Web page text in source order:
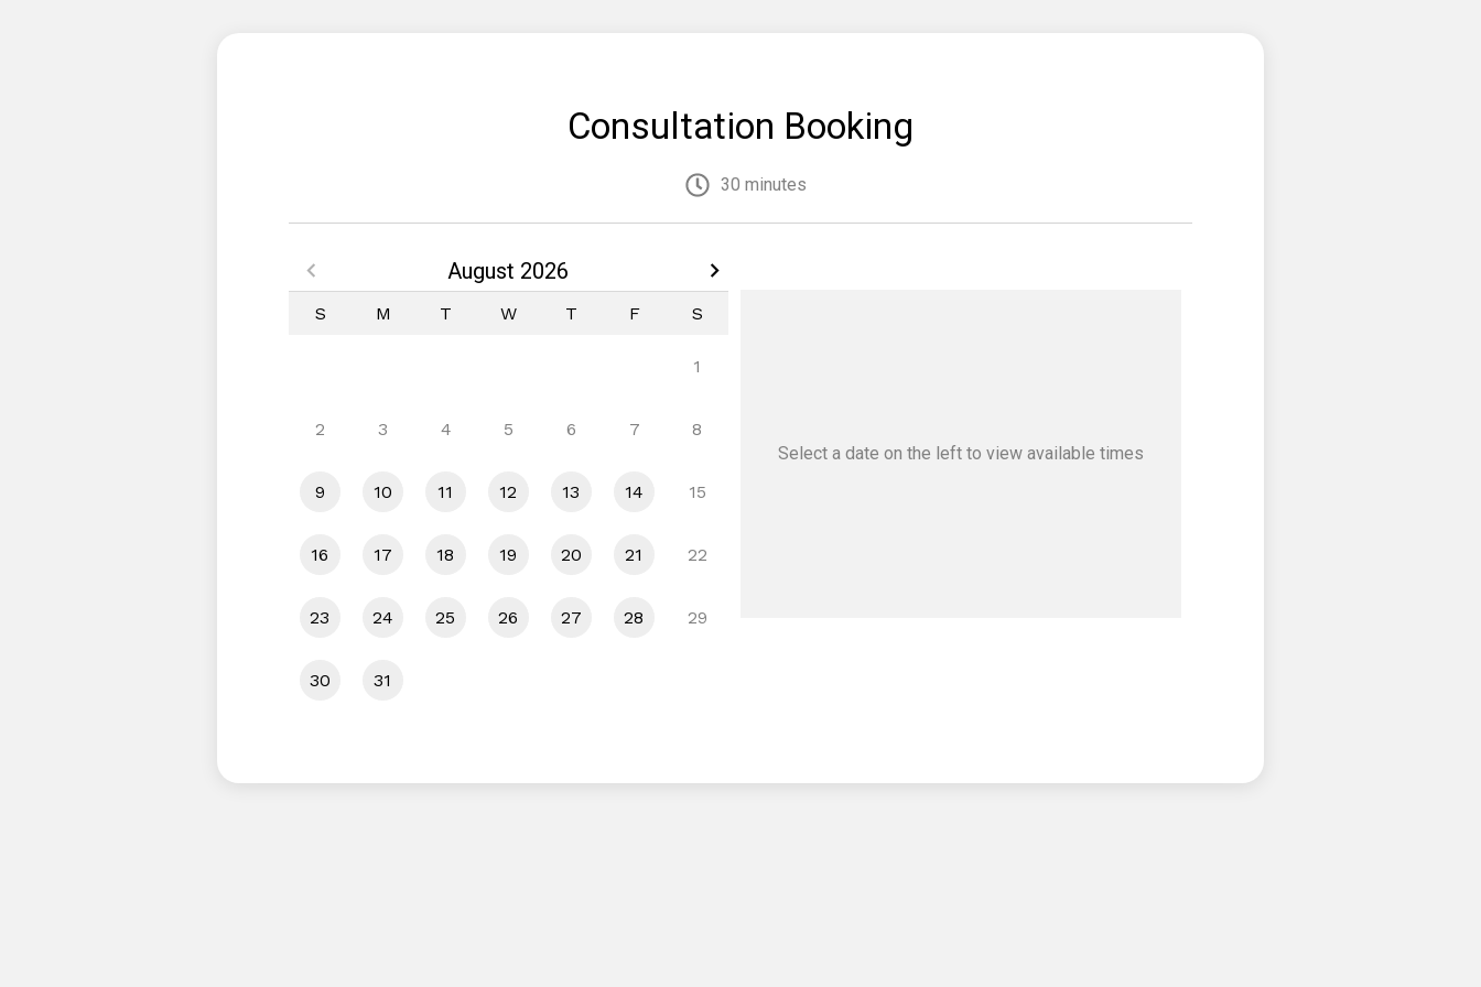
Consultation Booking
30 minutes
August 2026
S M T W T F S
1
2 3 4 5 6 7 8
9 10 11 12 13 14 15
16 17 18 19 20 21 22
23 24 25 26 27 28 29
30 31
Select a date on the left to view available times